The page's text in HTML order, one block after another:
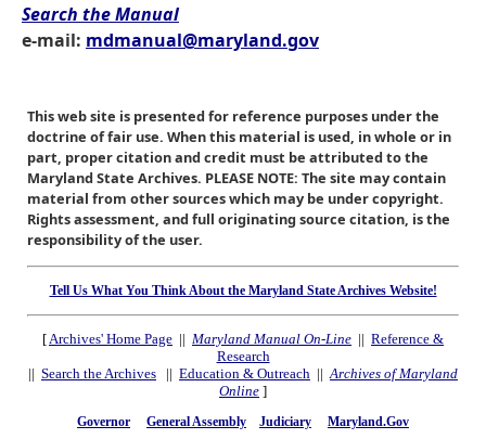
Search the Manual
e-mail: mdmanual@maryland.gov
This web site is presented for reference purposes under the
doctrine of fair use. When this material is used, in whole or in
part, proper citation and credit must be attributed to the
Maryland State Archives. PLEASE NOTE: The site may contain
material from other sources which may be under copyright.
Rights assessment, and full originating source citation, is the
responsibility of the user.
Tell Us What You Think About the Maryland State Archives Website!
[ Archives' Home Page || Maryland Manual On-Line || Reference &
Research
|| Search the Archives || Education & Outreach || Archives of Maryland
Online ]
Governor General Assembly Judiciary Maryland.Gov